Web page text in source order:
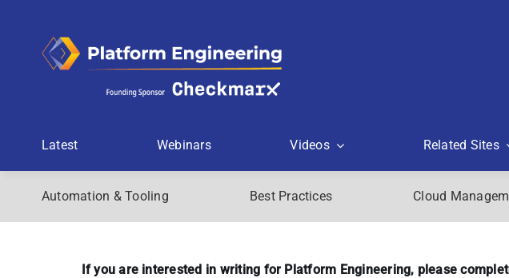
Latest Webinars Videos Related Sites
Automation & Tooling Best Practices Cloud
If you are interested in writing for Platform Engineering, please